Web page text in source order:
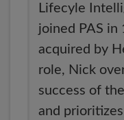
Lifecyle
joined PAS
acquired by
role, Nick
success of
and